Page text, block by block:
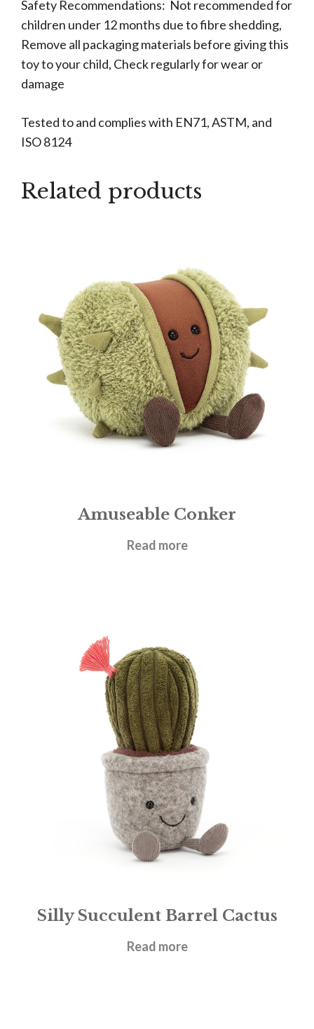
Safety Recommendations: Not recommended for
children under 12 months due to fibre shedding,
Remove all packaging materials before giving this
toy to your child, Check regularly for wear or
damage
Tested to and complies with EN71, ASTM, and
ISO 8124
Related products
Amuseable Conker
£17.95
Read more
Silly Succulent Barrel Cactus
£21.95
Read more